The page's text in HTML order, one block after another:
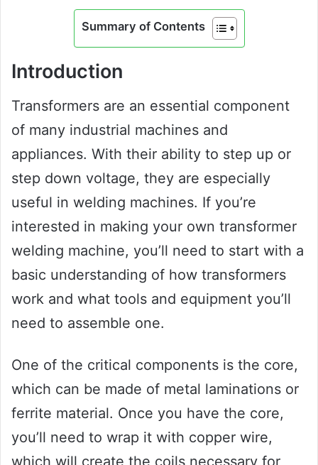
Summary of Contents
Introduction
Transformers are an essential component
of many industrial machines and
appliances. With their ability to step up or
step down voltage, they are especially
useful in welding machines. If you’re
interested in making your own transformer
welding machine, you’ll need to start with a
basic understanding of how transformers
work and what tools and equipment you’ll
need to assemble one.
One of the critical components is the core,
which can be made of metal laminations or
ferrite material. Once you have the core,
you’ll need to wrap it with copper wire,